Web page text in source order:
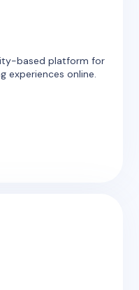
based platform for
experiences online.